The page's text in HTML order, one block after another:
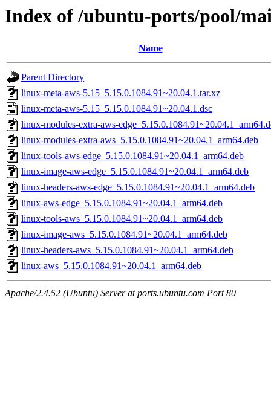
Index of /ubuntu-ports/pool/
Name
Parent Directory
linux-meta-aws-5.15_5.15.0.1084.91~20.04.1.tar.xz
linux-meta-aws-5.15_5.15.0.1084.91~20.04.1.dsc
linux-modules-extra-aws-
linux-modules-extra-aws_5.15.0.1084.91~20.04.1_arm64.deb
linux-tools-aws-edge_5.15.0.1084.91~20.04.1_arm64.deb
linux-image-aws-edge_5.15.0.1084.91~20.04.1_arm64.deb
linux-headers-aws-edge_5.15.0.1084.91~20.04.1_arm64.deb
linux-aws-edge_5.15.0.1084.91~20.04.1_arm64.deb
linux-tools-aws_5.15.0.1084.91~20.04.1_arm64.deb
linux-image-aws_5.15.0.1084.91~20.04.1_arm64.deb
linux-headers-aws_5.15.0.1084.91~20.04.1_arm64.deb
linux-aws_5.15.0.1084.91~20.04.1_arm64.deb
Apache/2.4.52 (Ubuntu) Server at ports.ubuntu.com Port 80